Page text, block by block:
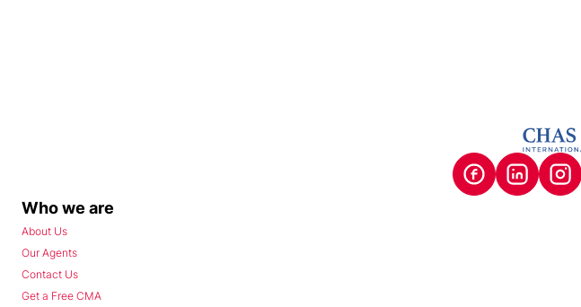
Who we are
About Us
Our Agents
Contact Us
Get a Free CMA